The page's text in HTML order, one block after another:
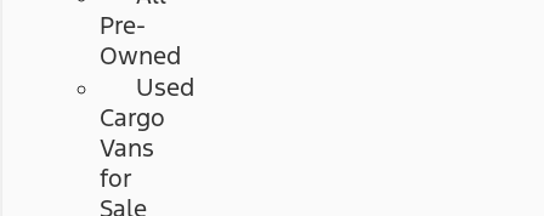
Pre-
Owned
Used
Cargo
Vans
for
Sale